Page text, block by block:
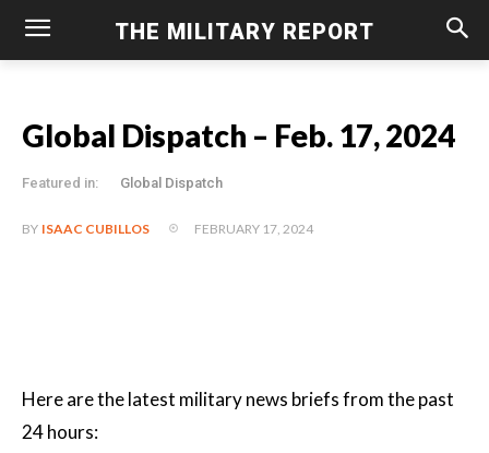
THE MILITARY REPORT
Global Dispatch – Feb. 17, 2024
Featured in: Global Dispatch
BY ISAAC CUBILLOS FEBRUARY 17, 2024
Here are the latest military news briefs from the past
24 hours: